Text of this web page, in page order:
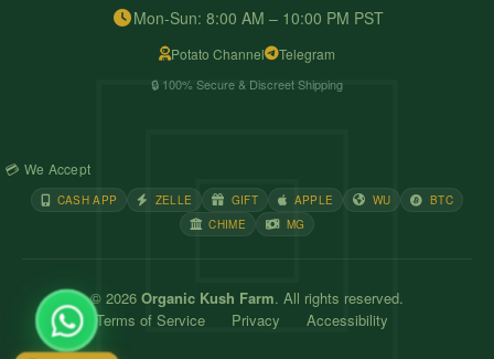
Mon-Sun: 8:00 AM – 10:00 PM PST
Potato Channel Telegram
🔒 100% Secure & Discreet Shipping
💳 We Accept
CASH APP ZELLE GIFT APPLE WU
BTC
CHIME
MG
© 2026 Organic Kush Farm. All rights reserved.
Terms of Service
Privacy Accessibility